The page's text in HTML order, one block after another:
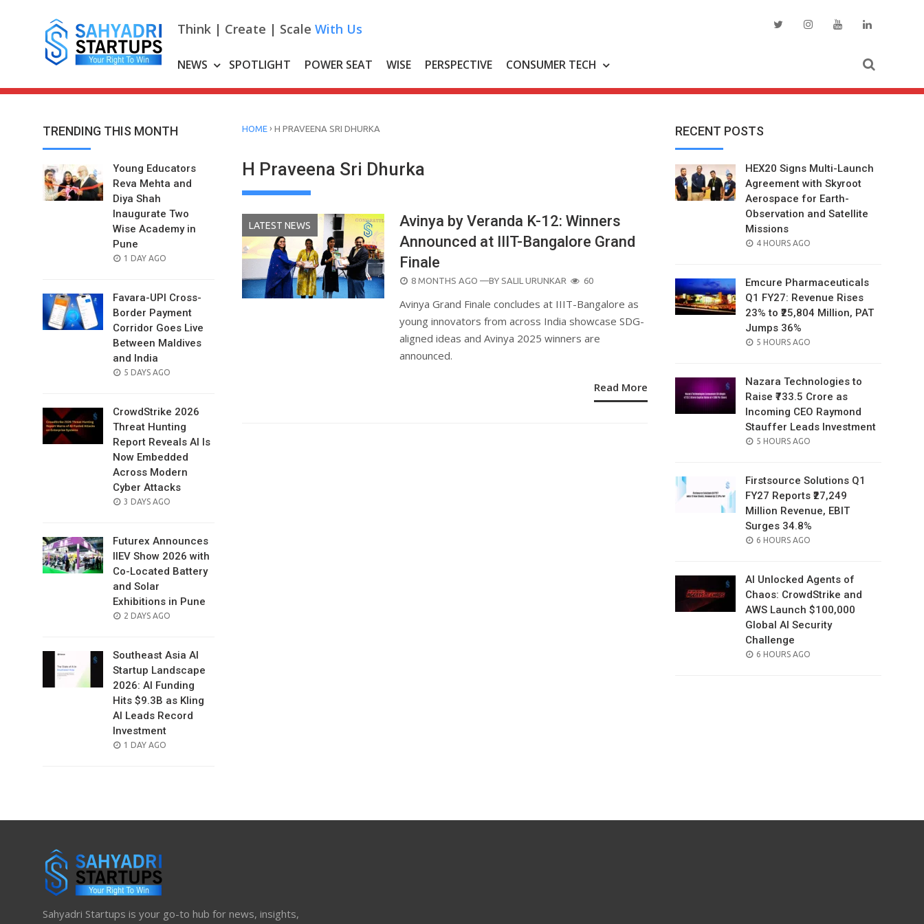
Think | Create | Scale With Us
NEWS SPOTLIGHT POWER SEAT WISE PERSPECTIVE CONSUMER TECH
TRENDING THIS MONTH
Young Educators
Reva Mehta and
Diya Shah
Inaugurate Two
Wise Academy in
Pune
POSTED
1 DAY AGO
Favara-UPI Cross-
Border Payment
Corridor Goes Live
Between Maldives
and India
POSTED
5 DAYS AGO
CrowdStrike 2026
Threat Hunting
Report Reveals AI Is
Now Embedded
Across Modern
Cyber Attacks
POSTED
3 DAYS AGO
Futurex Announces
IIEV Show 2026 with
Co-Located Battery
and Solar
Exhibitions in Pune
POSTED
2 DAYS AGO
Southeast Asia AI
Startup Landscape
2026: AI Funding
Hits $9.3B as Kling
AI Leads Record
Investment
POSTED
1 DAY AGO
HOME › H PRAVEENA SRI DHURKA
H Praveena Sri Dhurka
LATEST NEWS
Avinya by Veranda K-12: Winners
Announced at IIIT-Bangalore Grand
Finale
POSTED
8 MONTHS AGO —BY SALIL URUNKAR 60
Avinya Grand Finale concludes at IIIT-Bangalore as
young innovators from across India showcase SDG-
aligned ideas and Avinya 2025 winners are
announced.
Read More
RECENT POSTS
HEX20 Signs Multi-Launch
Agreement with Skyroot
Aerospace for Earth-
Observation and Satellite
Missions
POSTED
4 HOURS AGO
Emcure Pharmaceuticals
Q1 FY27: Revenue Rises
23% to ₹25,804 Million, PAT
Jumps 36%
POSTED
5 HOURS AGO
Nazara Technologies to
Raise ₹733.5 Crore as
Incoming CEO Raymond
Stauffer Leads Investment
POSTED
5 HOURS AGO
Firstsource Solutions Q1
FY27 Reports ₹27,249
Million Revenue, EBIT
Surges 34.8%
POSTED
6 HOURS AGO
AI Unlocked Agents of
Chaos: CrowdStrike and
AWS Launch $100,000
Global AI Security
Challenge
POSTED
6 HOURS AGO
Sahyadri Startups is your go-to hub for news, insights,